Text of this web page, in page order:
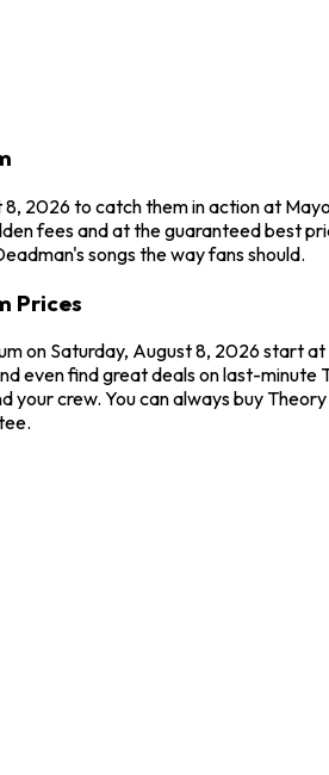
2026 to catch them in action at
fees and at the guaranteed best
songs the way fans should.
Prices
on Saturday, August 8, 2026 start
even find great deals on last-
crew. You can always buy